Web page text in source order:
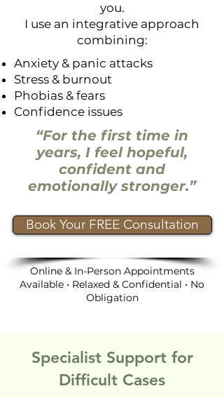
you.
I use an integrative approach
combining:
Anxiety & panic attacks
Stress & burnout
Phobias & fears
Confidence issues
“For the first time in
years, I feel hopeful,
confident and
emotionally stronger.”
Book Your FREE Consultation
Online & In-Person Appointments
Available • Relaxed & Confidential • No
Obligation
Specialist Support for
Difficult Cases